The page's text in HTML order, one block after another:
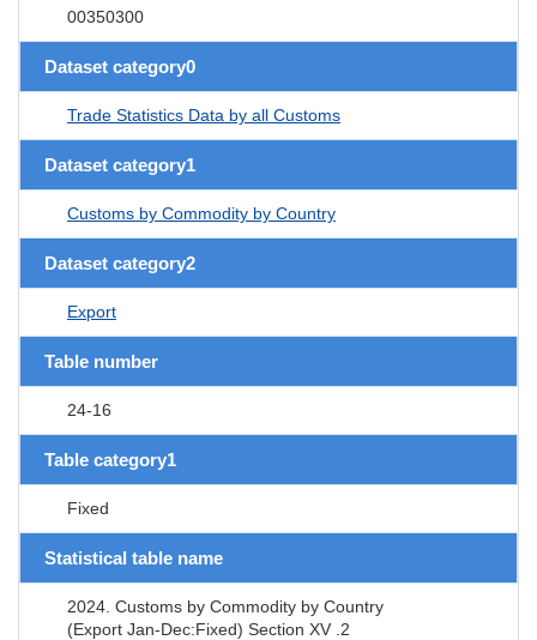
00350300
Dataset category0
Trade Statistics Data by all Customs
Dataset category1
Customs by Commodity by Country
Dataset category2
Export
Table number
24-16
Table category1
Fixed
Statistical table name
2024. Customs by Commodity by Country
(Export Jan-Dec:Fixed) Section XV .2